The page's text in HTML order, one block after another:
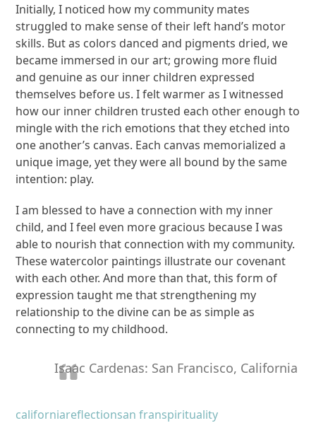
Initially, I noticed how my community mates
struggled to make sense of their left hand’s motor
skills. But as colors danced and pigments dried, we
became immersed in our art; growing more fluid
and genuine as our inner children expressed
themselves before us. I felt warmer as I witnessed
how our inner children trusted each other enough to
mingle with the rich emotions that they etched into
one another’s canvas. Each canvas memorialized a
unique image, yet they were all bound by the same
intention: play.
I am blessed to have a connection with my inner
child, and I feel even more gracious because I was
able to nourish that connection with my community.
These watercolor paintings illustrate our covenant
with each other. And more than that, this form of
expression taught me that strengthening my
relationship to the divine can be as simple as
connecting to my childhood.
Isaac Cardenas: San Francisco, California
californiareflectionsan franspirituality